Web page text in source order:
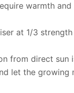
warmth
at 1/3
from direct sun
let the